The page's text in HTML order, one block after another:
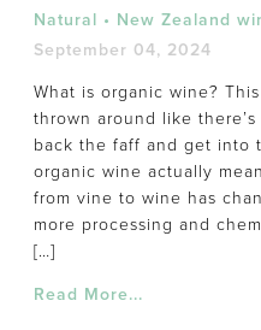
Natural • New Zealand
September 04, 2024
What is organic wine?
thrown around like
back the faff and get into
organic wine actually
from vine to wine has
more processing and
[…]
Read More...